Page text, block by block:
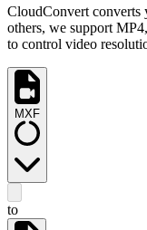
CloudConvert converts
others, we support
to control video
MXF
to